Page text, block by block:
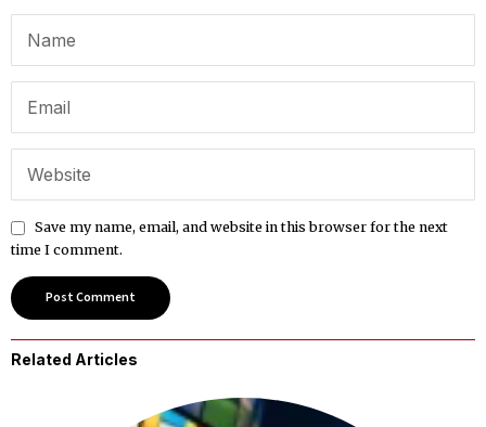
Save my name, email, and website in this browser for the next
time I comment.
Related Articles